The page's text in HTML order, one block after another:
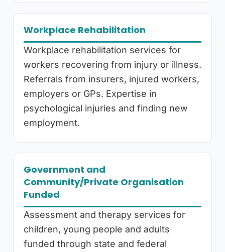
Workplace Rehabilitation
Workplace rehabilitation services for
workers recovering from injury or illness.
Referrals from insurers, injured workers,
employers or GPs. Expertise in
psychological injuries and finding new
employment.
Government and
Community/Private Organisation
Funded
Assessment and therapy services for
children, young people and adults
funded through state and federal